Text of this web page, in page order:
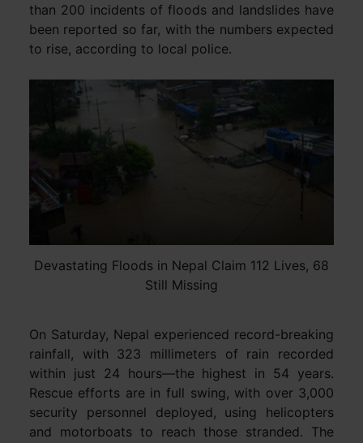
than 200 incidents of floods and landslides have
been reported so far, with the numbers expected
to rise, according to local police.
Devastating Floods in Nepal Claim 112 Lives, 68
Still Missing
On Saturday, Nepal experienced record-breaking
rainfall, with 323 millimeters of rain recorded
within just 24 hours—the highest in 54 years.
Rescue efforts are in full swing, with over 3,000
security personnel deployed, using helicopters
and motorboats to reach those stranded. The